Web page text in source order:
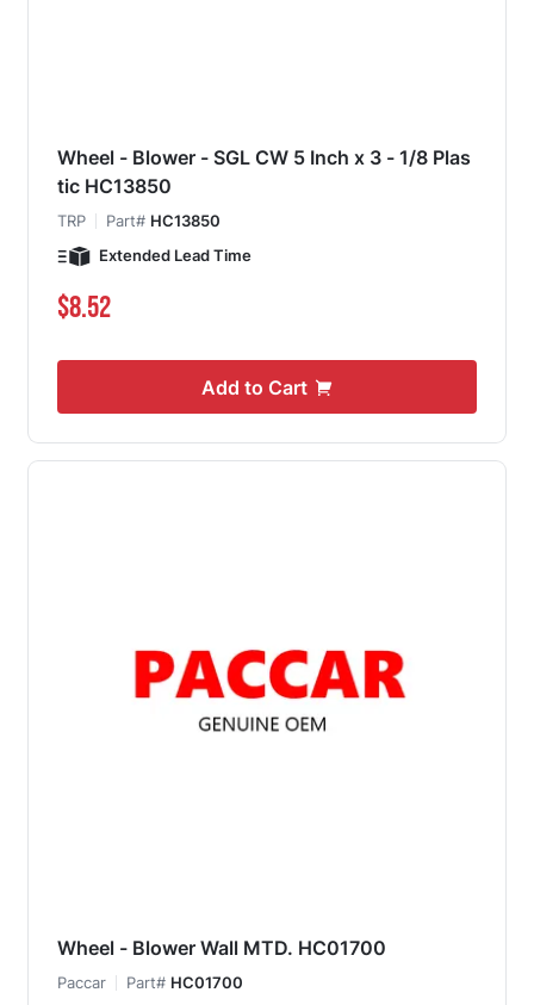
Wheel - Blower - SGL CW 5 Inch x 3 - 1/8 Plas
tic HC13850
TRP Part# HC13850
Extended Lead Time
$8.52
Add to Cart
Wheel - Blower Wall MTD. HC01700
Paccar Part# HC01700